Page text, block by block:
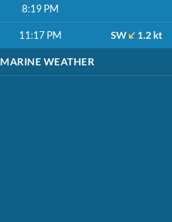
8:19 PM
11:17 PM SW 1.2 kt
MARINE WEATHER